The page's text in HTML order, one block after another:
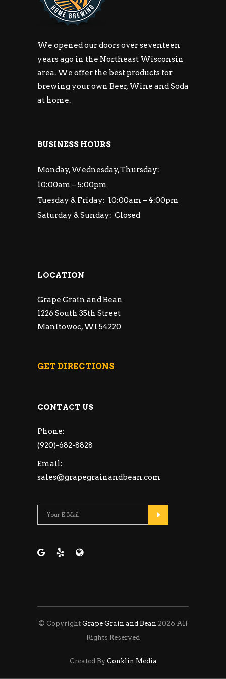
We opened our doors over seventeen
years ago in the Northeast Wisconsin
area. We offer the best products for
brewing your own Beer, Wine and Soda
at home.
BUSINESS HOURS
Monday, Wednesday, Thursday:
10:00am – 5:00pm
Tuesday & Friday: 10:00am – 4:00pm
Saturday & Sunday: Closed
LOCATION
Grape Grain and Bean
1226 South 35th Street
Manitowoc, WI 54220
GET DIRECTIONS
CONTACT US
Phone:
(920)-682-8828
Email:
sales@grapegrainandbean.com
Please leave this
© Copyright Grape Grain and Bean 2026 All
Rights Reserved
Created By Conklin Media